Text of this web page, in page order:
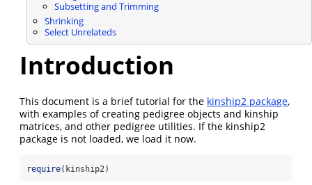
Subsetting and Trimming
Shrinking
Select Unrelateds
Introduction
This document is a brief tutorial for the kinship2 package,
with examples of creating pedigree objects and kinship
matrices, and other pedigree utilities. If the kinship2
package is not loaded, we load it now.
require(kinship2)